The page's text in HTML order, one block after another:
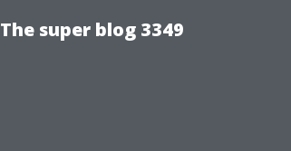
The super blog 3349